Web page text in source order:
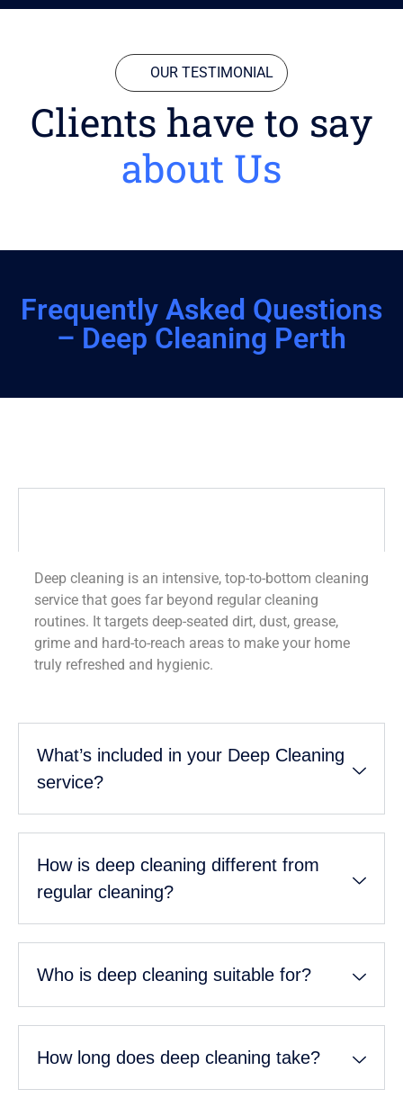
OUR TESTIMONIAL
Clients have to say
about Us
Frequently Asked Questions
– Deep Cleaning Perth
Deep cleaning is an intensive, top-to-bottom cleaning
service that goes far beyond regular cleaning
routines. It targets deep-seated dirt, dust, grease,
grime and hard-to-reach areas to make your home
truly refreshed and hygienic.
What’s included in your Deep Cleaning
service?
How is deep cleaning different from
regular cleaning?
Who is deep cleaning suitable for?
How long does deep cleaning take?